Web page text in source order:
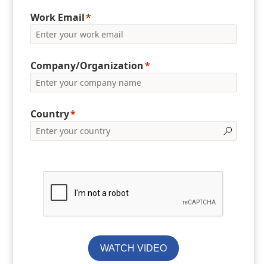
Work Email
Company/Organization
Country
WATCH VIDEO